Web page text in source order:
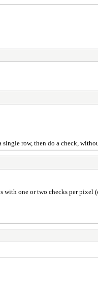
row, then do a check,
one or two checks per pixel